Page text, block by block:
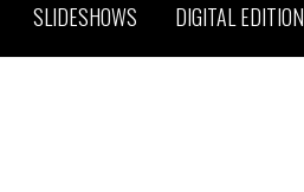
SLIDESHOWS DIGITAL EDITION